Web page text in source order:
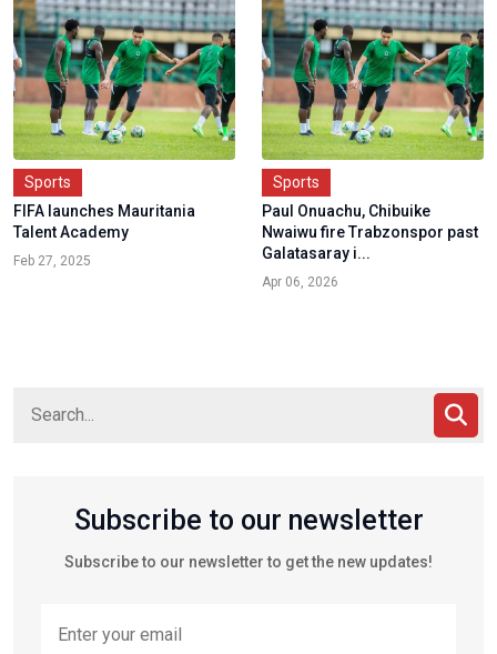
Sports
FIFA launches Mauritania
Talent Academy
Feb 27, 2025
Sports
Paul Onuachu, Chibuike
Nwaiwu fire Trabzonspor past
Galatasaray i...
Apr 06, 2026
Subscribe to our newsletter
Subscribe to our newsletter to get the new updates!